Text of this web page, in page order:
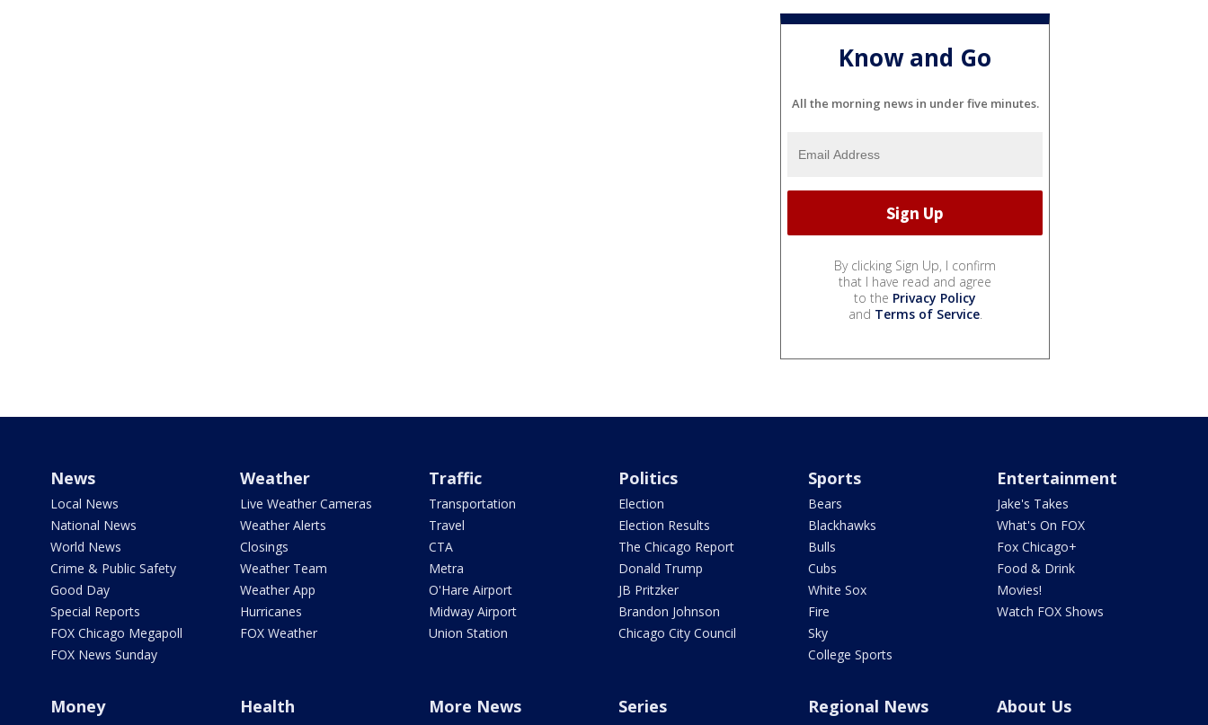
Know and Go
All the morning news in under five minutes.
By clicking Sign Up, I confirm
that I have read and agree
to the Privacy Policy
and Terms of Service.
News
Local News
National News
World News
Crime & Public Safety
Good Day
Special Reports
FOX Chicago Megapoll
FOX News Sunday
Weather
Live Weather Cameras
Weather Alerts
Closings
Weather Team
Weather App
Hurricanes
FOX Weather
Traffic
Transportation
Travel
CTA
Metra
O'Hare Airport
Midway Airport
Union Station
Politics
Election
Election Results
The Chicago Report
Donald Trump
JB Pritzker
Brandon Johnson
Chicago City Council
Sports
Bears
Blackhawks
Bulls
Cubs
White Sox
Fire
Sky
College Sports
Entertainment
Jake's Takes
What's On FOX
Fox Chicago+
Food & Drink
Movies!
Watch FOX Shows
Money Health More News Series Regional News About Us